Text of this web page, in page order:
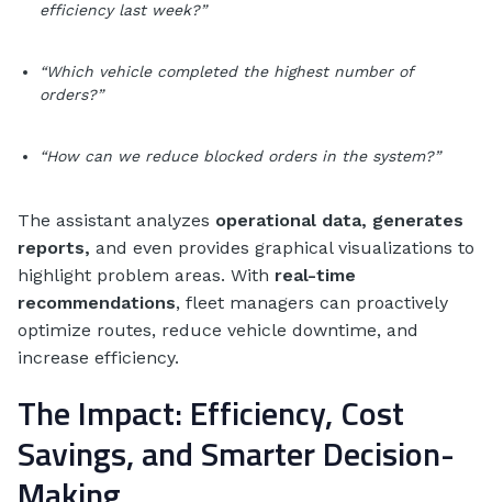
efficiency last week?”
“Which vehicle completed the highest number of
orders?”
“How can we reduce blocked orders in the system?”
The assistant analyzes operational data, generates
reports, and even provides graphical visualizations to
highlight problem areas. With real-time
recommendations, fleet managers can proactively
optimize routes, reduce vehicle downtime, and
increase efficiency.
The Impact: Efficiency, Cost
Savings, and Smarter Decision-